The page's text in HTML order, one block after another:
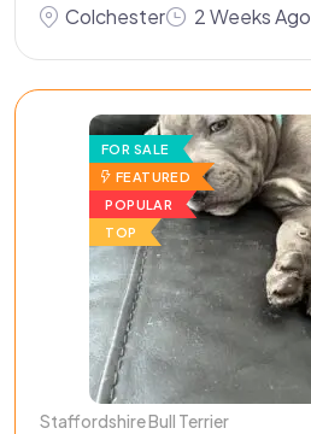
Colchester 2 Weeks Ago
FOR SALE
FEATURED
POPULAR
TOP
Staffordshire Bull Terrier